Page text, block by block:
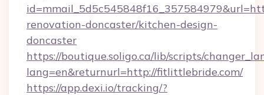
renovation-doncaster/kitchen-design-
doncaster
https://boutique.soligo.ca/lib/scripts/
lang=en&returnurl=http://fitlittlebride.com/
https://app.dexi.io/tracking/?